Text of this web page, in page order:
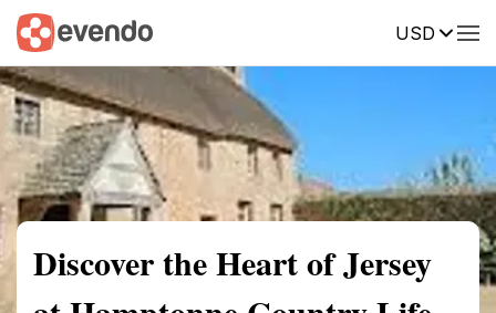
USD
Summary Map Reviews
Discover the Heart of Jersey